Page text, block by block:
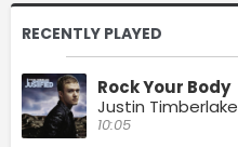
RECENTLY PLAYED
Rock Your Body
Justin Timberlake
10:05